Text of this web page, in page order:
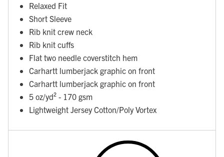
Relaxed Fit
Short Sleeve
Rib knit crew neck
Rib knit cuffs
Flat two needle coverstitch hem
Carhartt lumberjack graphic on front
Carhartt lumberjack graphic on front
5 oz/yd² - 170 gsm
Lightweight Jersey Cotton/Poly Vortex